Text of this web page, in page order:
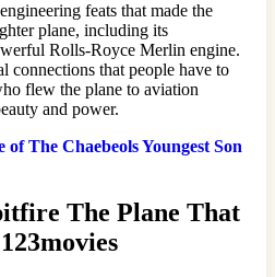
feats that made the
plane, including its
Rolls-Royce Merlin engine.
connections that people have to
flew the plane to aviation
and power.
of The Chaebeols Youngest Son
The Plane That